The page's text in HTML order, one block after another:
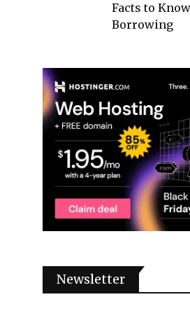
Facts to
Borrowing
Newsletter